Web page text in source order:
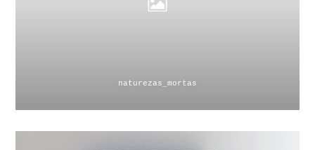
naturezas_mortas